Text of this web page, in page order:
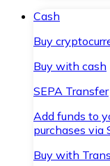
Cash
Buy
Buy with cash
SEPA Transfer
Add funds to
purchases via
Buy with